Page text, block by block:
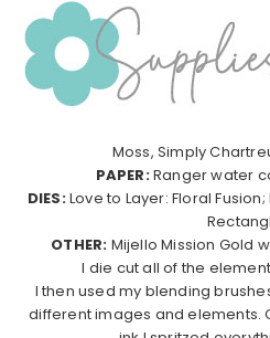
Moss, Simply
PAPER:Ranger water
DIES:Love to Layer: Floral
OTHER: Mijello Mission Gold
I die cut all of the
I then used my blending
different images and elements.